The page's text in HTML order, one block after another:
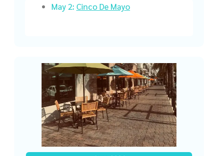
May 2: Cinco De Mayo